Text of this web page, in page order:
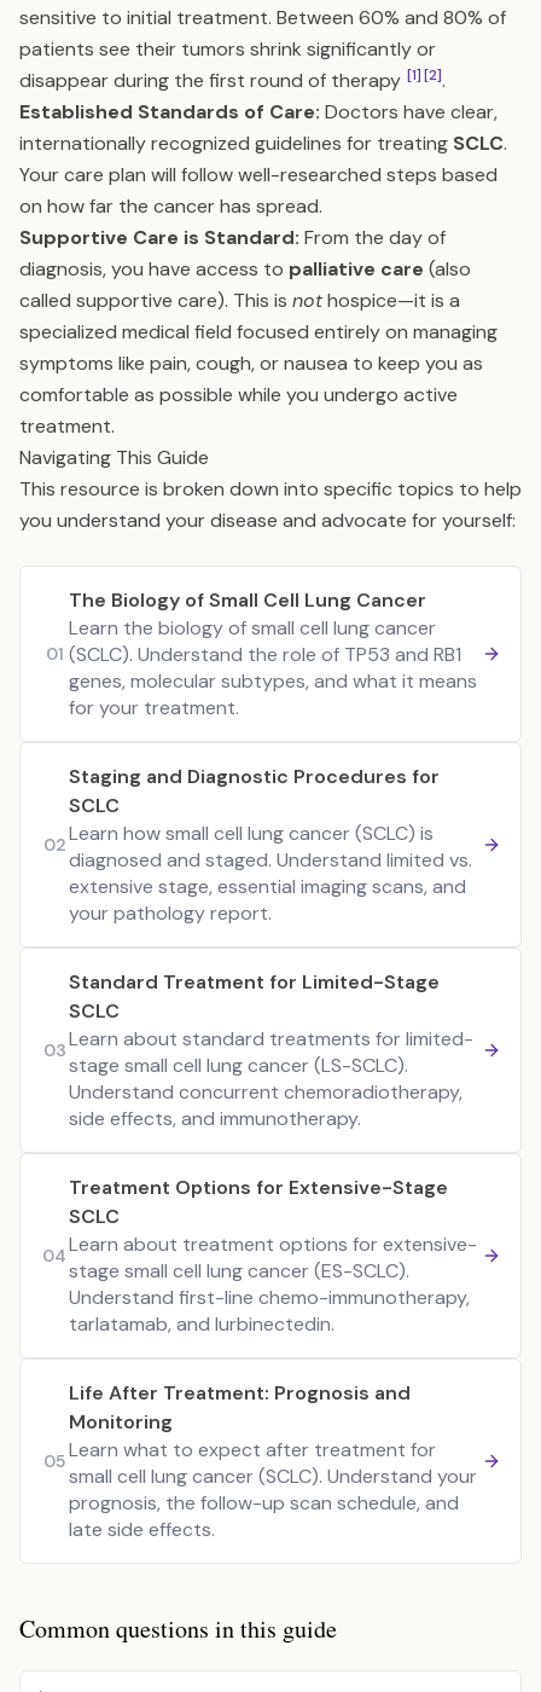
sensitive to initial treatment. Between 60% and 80% of
patients see their tumors shrink significantly or
disappear during the first round of therapy [1][2].
Established Standards of Care: Doctors have clear,
internationally recognized guidelines for treating SCLC.
Your care plan will follow well-researched steps based
on how far the cancer has spread.
Supportive Care is Standard: From the day of
diagnosis, you have access to palliative care (also
called supportive care). This is nothospice—it is a
specialized medical field focused entirely on managing
symptoms like pain, cough, or nausea to keep you as
comfortable as possible while you undergo active
treatment.
Navigating This Guide
This resource is broken down into specific topics to help
you understand your disease and advocate for yourself:
01
The Biology of Small Cell Lung Cancer
Learn the biology of small cell lung cancer
(SCLC). Understand the role of TP53 and RB1
genes, molecular subtypes, and what it means
for your treatment.
02
Staging and Diagnostic Procedures for
SCLC
Learn how small cell lung cancer (SCLC) is
diagnosed and staged. Understand limited vs.
extensive stage, essential imaging scans, and
your pathology report.
03
Standard Treatment for Limited-Stage
SCLC
Learn about standard treatments for limited-
stage small cell lung cancer (LS-SCLC).
Understand concurrent chemoradiotherapy,
side effects, and immunotherapy.
04
Treatment Options for Extensive-Stage
SCLC
Learn about treatment options for extensive-
stage small cell lung cancer (ES-SCLC).
Understand first-line chemo-immunotherapy,
tarlatamab, and lurbinectedin.
05
Life After Treatment: Prognosis and
Monitoring
Learn what to expect after treatment for
small cell lung cancer (SCLC). Understand your
prognosis, the follow-up scan schedule, and
late side effects.
Common questions in this guide